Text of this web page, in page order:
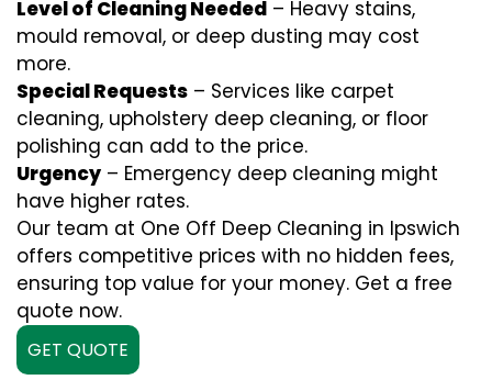
Level of Cleaning Needed – Heavy stains,
mould removal, or deep dusting may cost
more.
Special Requests – Services like carpet
cleaning, upholstery deep cleaning, or floor
polishing can add to the price.
Urgency – Emergency deep cleaning might
have higher rates.
Our team at One Off Deep Cleaning in Ipswich
offers competitive prices with no hidden fees,
ensuring top value for your money. Get a free
quote now.
GET QUOTE